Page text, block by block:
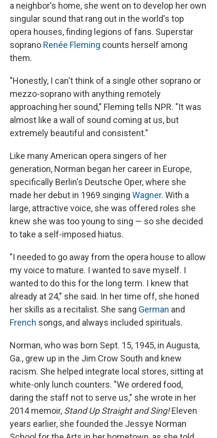
a neighbor's home, she went on to develop her own
singular sound that rang out in the world's top
opera houses, finding legions of fans. Superstar
soprano Renée Fleming counts herself among
them.
"Honestly, I can't think of a single other soprano or
mezzo-soprano with anything remotely
approaching her sound," Fleming tells NPR. "It was
almost like a wall of sound coming at us, but
extremely beautiful and consistent."
Like many American opera singers of her
generation, Norman began her career in Europe,
specifically Berlin's Deutsche Oper, where she
made her debut in 1969 singing Wagner. With a
large, attractive voice, she was offered roles she
knew she was too young to sing — so she decided
to take a self-imposed hiatus.
"I needed to go away from the opera house to allow
my voice to mature. I wanted to save myself. I
wanted to do this for the long term. I knew that
already at 24," she said. In her time off, she honed
her skills as a recitalist. She sang German and
French songs, and always included spirituals.
Norman, who was born Sept. 15, 1945, in Augusta,
Ga., grew up in the Jim Crow South and knew
racism. She helped integrate local stores, sitting at
white-only lunch counters. "We ordered food,
daring the staff not to serve us," she wrote in her
2014 memoir, Stand Up Straight and Sing!Eleven
years earlier, she founded the Jessye Norman